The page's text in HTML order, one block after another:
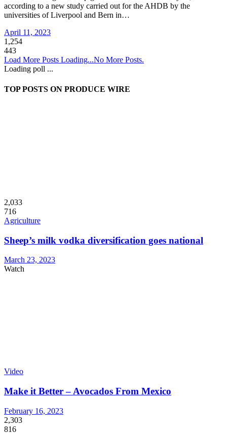
according to a new study carried out for the AHDB by the
universities of Liverpool and Bern in…
April 11, 2023
1,254
443
Load More Posts Loading...No More Posts.
Loading poll ...
TOP POSTS ON PRODUCE WIRE
2,033
716
Agriculture
Sheep’s milk vodka diversification goes national
March 23, 2023
Watch
Video
Make it Better – Avocados From Mexico
February 16, 2023
2,303
816